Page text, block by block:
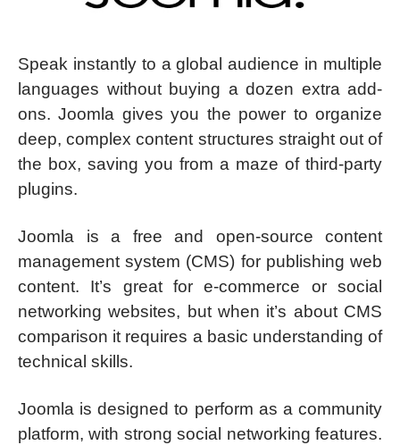
Speak instantly to a global audience in multiple
languages without buying a dozen extra add-
ons. Joomla gives you the power to organize
deep, complex content structures straight out of
the box, saving you from a maze of third-party
plugins.
Joomla is a free and open-source content
management system (CMS) for publishing web
content. It’s great for e-commerce or social
networking websites, but when it’s about CMS
comparison it requires a basic understanding of
technical skills.
Joomla is designed to perform as a community
platform, with strong social networking features.